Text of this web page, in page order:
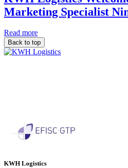
Marketing Specialist
Read more
Back to top
KWH Logistics